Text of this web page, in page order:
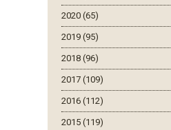
2020 (65)
2019 (95)
2018 (96)
2017 (109)
2016 (112)
2015 (119)